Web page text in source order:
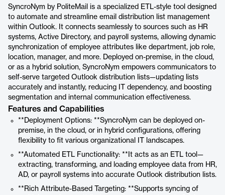
SyncroNym by PoliteMail is a specialized ETL-style tool designed
to automate and streamline email distribution list management
within Outlook. It connects seamlessly to sources such as HR
systems, Active Directory, and payroll systems, allowing dynamic
synchronization of employee attributes like department, job role,
location, manager, and more. Deployed on-premise, in the cloud,
or as a hybrid solution, SyncroNym empowers communicators to
self-serve targeted Outlook distribution lists—updating lists
accurately and instantly, reducing IT dependency, and boosting
segmentation and internal communication effectiveness.
Features and Capabilities
**Deployment Options: **SyncroNym can be deployed on-
premise, in the cloud, or in hybrid configurations, offering
flexibility to fit various organizational IT landscapes.
**Automated ETL Functionality: **It acts as an ETL tool—
extracting, transforming, and loading employee data from HR,
AD, or payroll systems into accurate Outlook distribution lists.
**Rich Attribute-Based Targeting: **Supports syncing of